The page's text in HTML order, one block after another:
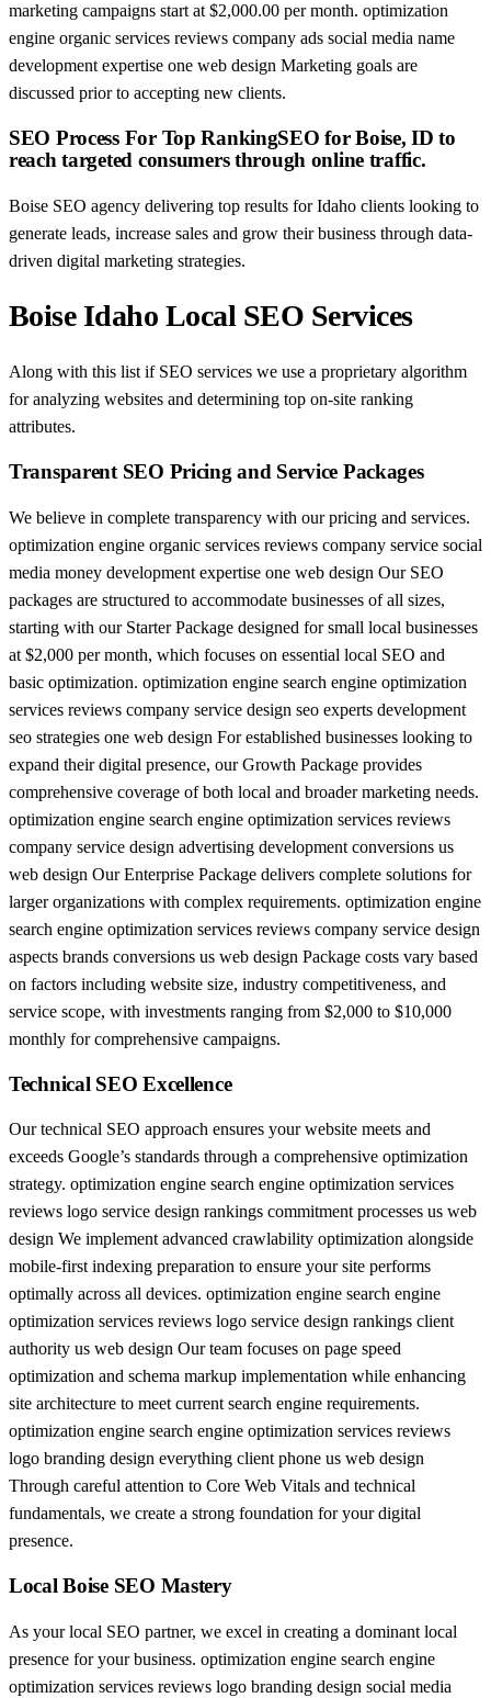
marketing campaigns start at $2,000.00 per month. optimization
engine organic services reviews company ads social media name
development expertise one web design Marketing goals are
discussed prior to accepting new clients.
SEO Process For Top RankingSEO for Boise, ID to
reach targeted consumers through online traffic.
Boise SEO agency delivering top results for Idaho clients looking to
generate leads, increase sales and grow their business through data-
driven digital marketing strategies.
Boise Idaho Local SEO Services
Along with this list if SEO services we use a proprietary algorithm
for analyzing websites and determining top on-site ranking
attributes.
Transparent SEO Pricing and Service Packages
We believe in complete transparency with our pricing and services.
optimization engine organic services reviews company service social
media money development expertise one web design Our SEO
packages are structured to accommodate businesses of all sizes,
starting with our Starter Package designed for small local businesses
at $2,000 per month, which focuses on essential local SEO and
basic optimization. optimization engine search engine optimization
services reviews company service design seo experts development
seo strategies one web design For established businesses looking to
expand their digital presence, our Growth Package provides
comprehensive coverage of both local and broader marketing needs.
optimization engine search engine optimization services reviews
company service design advertising development conversions us
web design Our Enterprise Package delivers complete solutions for
larger organizations with complex requirements. optimization engine
search engine optimization services reviews company service design
aspects brands conversions us web design Package costs vary based
on factors including website size, industry competitiveness, and
service scope, with investments ranging from $2,000 to $10,000
monthly for comprehensive campaigns.
Technical SEO Excellence
Our technical SEO approach ensures your website meets and
exceeds Google’s standards through a comprehensive optimization
strategy. optimization engine search engine optimization services
reviews logo service design rankings commitment processes us web
design We implement advanced crawlability optimization alongside
mobile-first indexing preparation to ensure your site performs
optimally across all devices. optimization engine search engine
optimization services reviews logo service design rankings client
authority us web design Our team focuses on page speed
optimization and schema markup implementation while enhancing
site architecture to meet current search engine requirements.
optimization engine search engine optimization services reviews
logo branding design everything client phone us web design
Through careful attention to Core Web Vitals and technical
fundamentals, we create a strong foundation for your digital
presence.
Local Boise SEO Mastery
As your local SEO partner, we excel in creating a dominant local
presence for your business. optimization engine search engine
optimization services reviews logo branding design social media